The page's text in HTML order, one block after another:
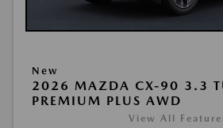
New
2026 MAZDA CX-90 3.3
PREMIUM PLUS AWD
View All